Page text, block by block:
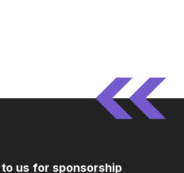
to us for sponsorship